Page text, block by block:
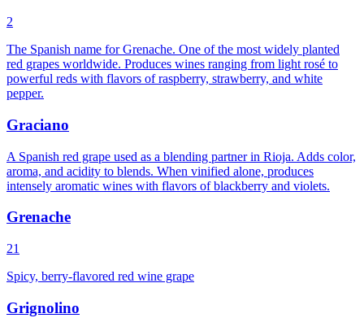
2
The Spanish name for Grenache. One of the most widely planted
red grapes worldwide. Produces wines ranging from light rosé to
powerful reds with flavors of raspberry, strawberry, and white
pepper.
Graciano
A Spanish red grape used as a blending partner in Rioja. Adds color,
aroma, and acidity to blends. When vinified alone, produces
intensely aromatic wines with flavors of blackberry and violets.
Grenache
21
Spicy, berry-flavored red wine grape
Grignolino